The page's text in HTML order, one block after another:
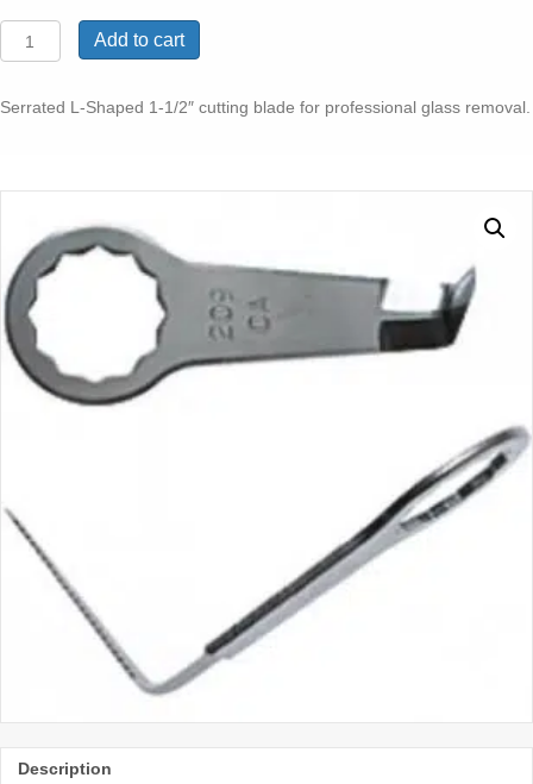
SHAPED
1/2"
PACK
Add to cart
Serrated L-Shaped 1-1/2″ cutting blade for professional glass removal.
Description